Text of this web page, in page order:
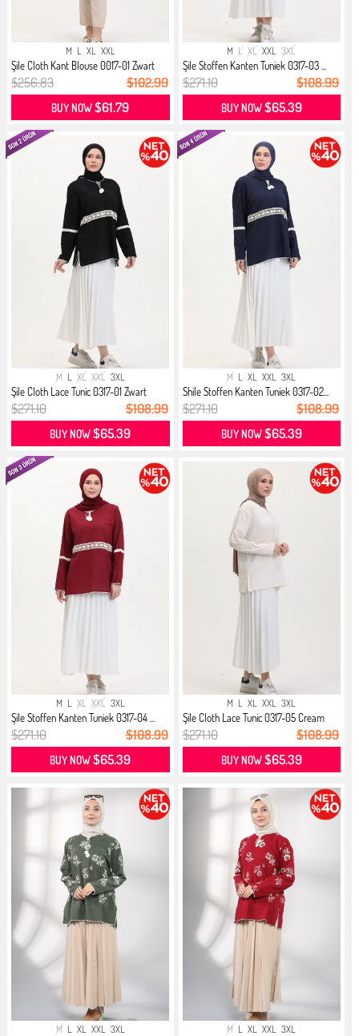
M L XL XXL
Şile Cloth Kant Blouse 0017-01 Zwart
$256.83 $102.99
BUY NOW$61.79
M L XL XXL 3XL
Şile Stoffen Kanten Tuniek 0317-03 ...
$271.10 $108.99
BUY NOW$65.39
M L XL XXL 3XL
Şile Cloth Lace Tunic 0317-01 Zwart
$271.10 $108.99
BUY NOW$65.39
M L XL XXL 3XL
Shile Stoffen Kanten Tuniek 0317-02...
$271.10 $108.99
BUY NOW$65.39
M L XL XXL 3XL
Şile Stoffen Kanten Tuniek 0317-04 ...
$271.10 $108.99
BUY NOW$65.39
M L XL XXL 3XL
Şile Cloth Lace Tunic 0317-05 Cream
$271.10 $108.99
BUY NOW$65.39
M L XL XXL 3XL M L XL XXL 3XL